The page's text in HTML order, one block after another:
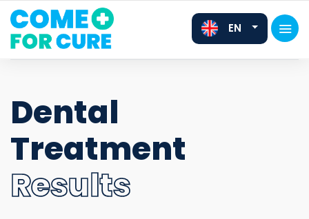
EN
Dental
Treatment
Results